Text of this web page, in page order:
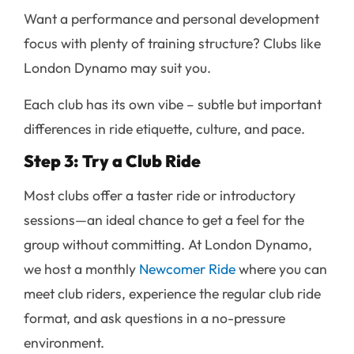
Want a performance and personal development
focus with plenty of training structure? Clubs like
London Dynamo may suit you.
Each club has its own vibe – subtle but important
differences in ride etiquette, culture, and pace.
Step 3: Try a Club Ride
Most clubs offer a taster ride or introductory
sessions—an ideal chance to get a feel for the
group without committing. At London Dynamo,
we host a monthly Newcomer Ridewhere you can
meet club riders, experience the regular club ride
format, and ask questions in a no-pressure
environment.